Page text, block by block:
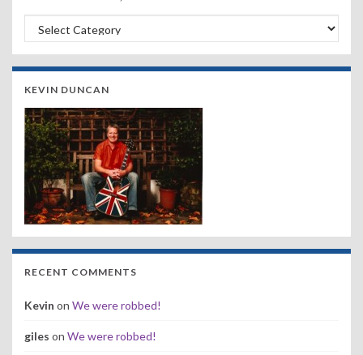
Search by Band, Year or Venue:
KEVIN DUNCAN
RECENT COMMENTS
Kevin on We were robbed!
giles on We were robbed!